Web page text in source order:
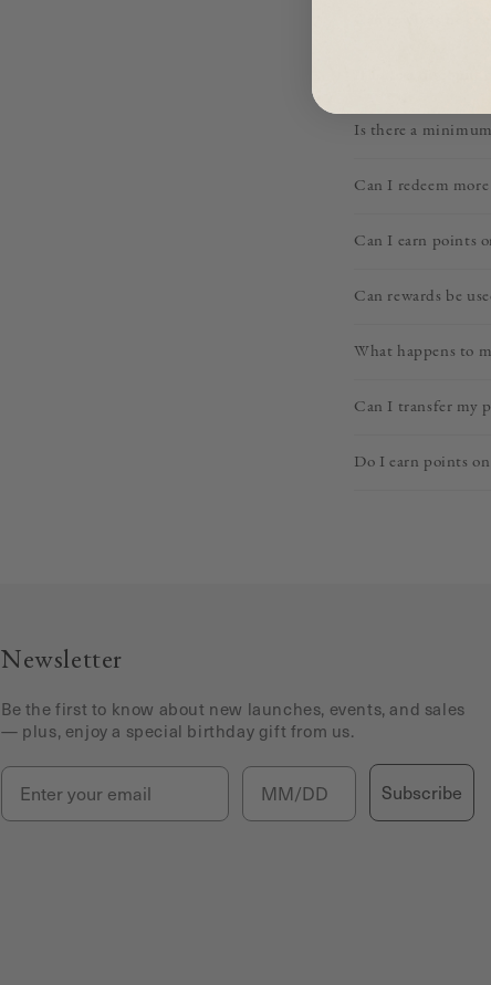
Can rewards be
If I use a discount
Is there a
Can I redeem
Can I earn points
Can rewards be
What happens to
Can I transfer my
Do I earn points on
Newsletter
Be the first to know about new launches, events, and sales
— plus, enjoy a special birthday gift from us.
Email Birthday
Subscribe